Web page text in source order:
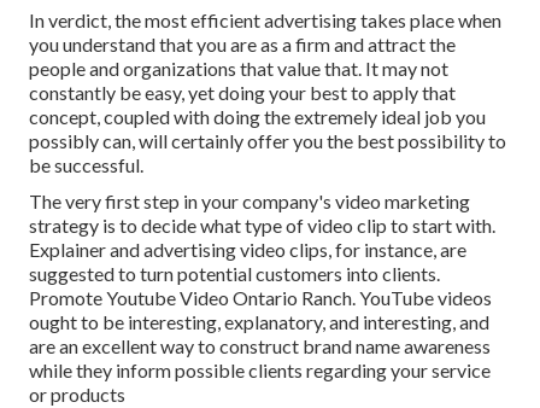
In verdict, the most efficient advertising takes place when
you understand that you are as a firm and attract the
people and organizations that value that. It may not
constantly be easy, yet doing your best to apply that
concept, coupled with doing the extremely ideal job you
possibly can, will certainly offer you the best possibility to
be successful.
The very first step in your company's video marketing
strategy is to decide what type of video clip to start with.
Explainer and advertising video clips, for instance, are
suggested to turn potential customers into clients.
Promote Youtube Video Ontario Ranch. YouTube videos
ought to be interesting, explanatory, and interesting, and
are an excellent way to construct brand name awareness
while they inform possible clients regarding your service
or products